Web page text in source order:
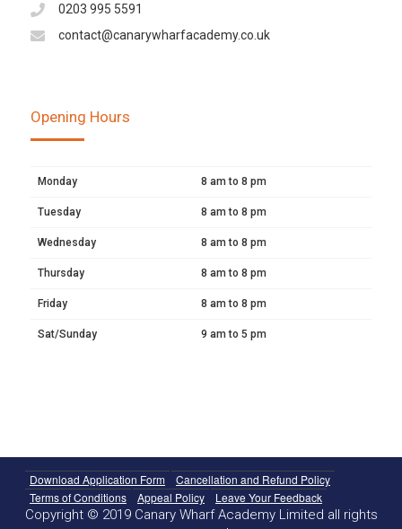
0203 995 5591
contact@canarywharfacademy.co.uk
Opening Hours
Monday 8 am to 8 pm
Tuesday 8 am to 8 pm
Wednesday 8 am to 8 pm
Thursday 8 am to 8 pm
Friday 8 am to 8 pm
Sat/Sunday 9 am to 5 pm
Download Application Form
Cancellation and Refund Policy
Terms of Conditions
Appeal Policy Leave Your Feedback
Copyright © 2019 Canary Wharf Academy Limited all rights